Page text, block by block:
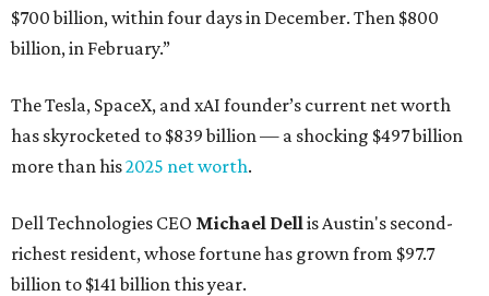
$700 billion, within four days in December. Then $800
billion, in February.”
The Tesla, SpaceX, and xAI founder’s current net worth
has skyrocketed to $839 billion — a shocking $497 billion
more than his2025 net worth.
Dell Technologies CEO Michael Dellis Austin's second-
richest resident, whose fortune has grown from $97.7
billion to $141 billion this year.